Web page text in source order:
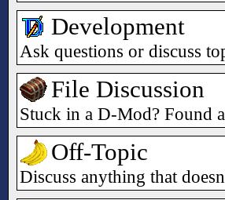
Development
Ask questions or discuss
File Discussion
Stuck in a D-Mod? Found
Off-Topic
Discuss anything that